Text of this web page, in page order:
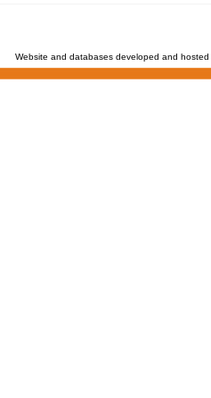
Website and databases developed and